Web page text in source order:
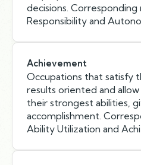
decisions.
Responsibility and
Achievement
Occupations that satisfy
results oriented and
their strongest abilities,
accomplishment.
Ability Utilization and